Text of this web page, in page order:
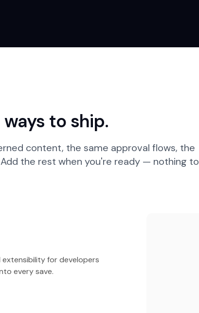
to ship.
content, the same approval flows, the
the rest when you're ready — nothing to
for developers
every save.